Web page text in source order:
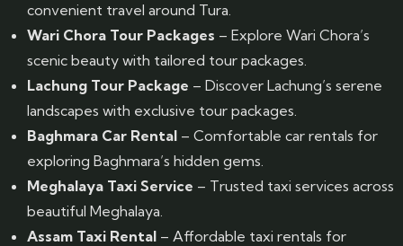
convenient travel around Tura.
Wari Chora Tour Packages – Explore Wari Chora’s
scenic beauty with tailored tour packages.
Lachung Tour Package – Discover Lachung’s serene
landscapes with exclusive tour packages.
Baghmara Car Rental – Comfortable car rentals for
exploring Baghmara’s hidden gems.
Meghalaya Taxi Service – Trusted taxi services across
beautiful Meghalaya.
Assam Taxi Rental – Affordable taxi rentals for